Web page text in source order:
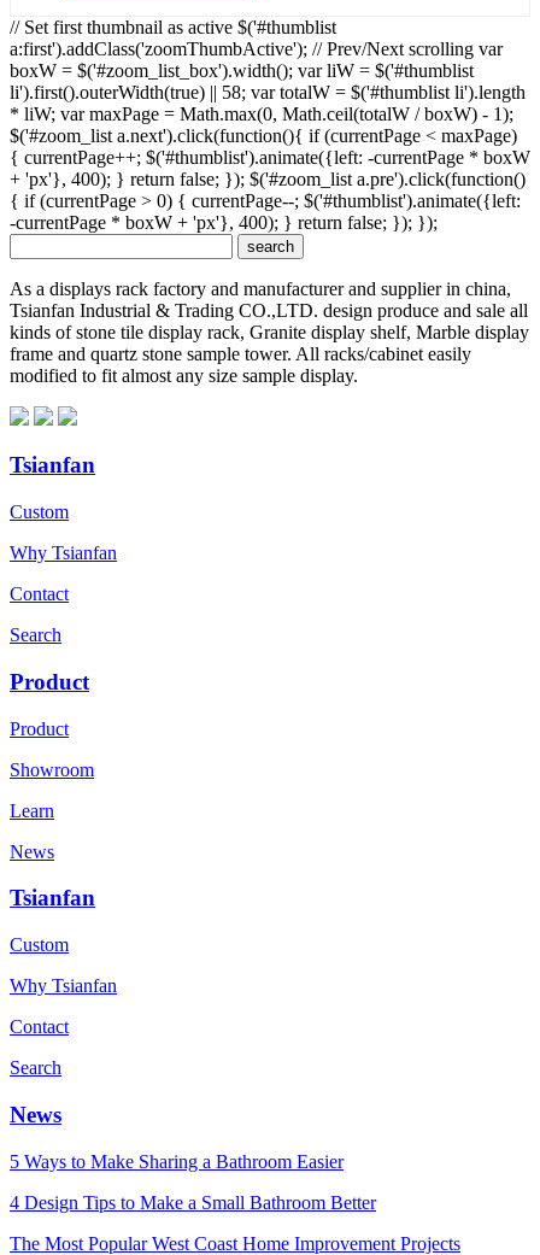
// Set first thumbnail as active $('#thumblist
a:first').addClass('zoomThumbActive'); // Prev/Next scrolling var
boxW = $('#zoom_list_box').width(); var liW = $('#thumblist
li').first().outerWidth(true) || 58; var totalW = $('#thumblist li').length
* liW; var maxPage = Math.max(0, Math.ceil(totalW / boxW) - 1);
$('#zoom_list a.next').click(function(){ if (currentPage < maxPage)
{ currentPage++; $('#thumblist').animate({left: -currentPage * boxW
+ 'px'}, 400); } return false; }); $('#zoom_list a.pre').click(function()
{ if (currentPage > 0) { currentPage--; $('#thumblist').animate({left:
-currentPage * boxW + 'px'}, 400); } return false; }); });
As a displays rack factory and manufacturer and supplier in china,
Tsianfan Industrial & Trading CO.,LTD. design produce and sale all
kinds of stone tile display rack, Granite display shelf, Marble display
frame and quartz stone sample tower. All racks/cabinet easily
modified to fit almost any size sample display.
Tsianfan
Custom
Why Tsianfan
Contact
Search
Product
Product
Showroom
Learn
News
Tsianfan
Custom
Why Tsianfan
Contact
Search
News
5 Ways to Make Sharing a Bathroom Easier
4 Design Tips to Make a Small Bathroom Better
The Most Popular West Coast Home Improvement Projects